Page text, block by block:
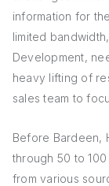
information for
limited
Development,
heavy lifting of
sales team to
Before Bardeen,
through 50 to
from various